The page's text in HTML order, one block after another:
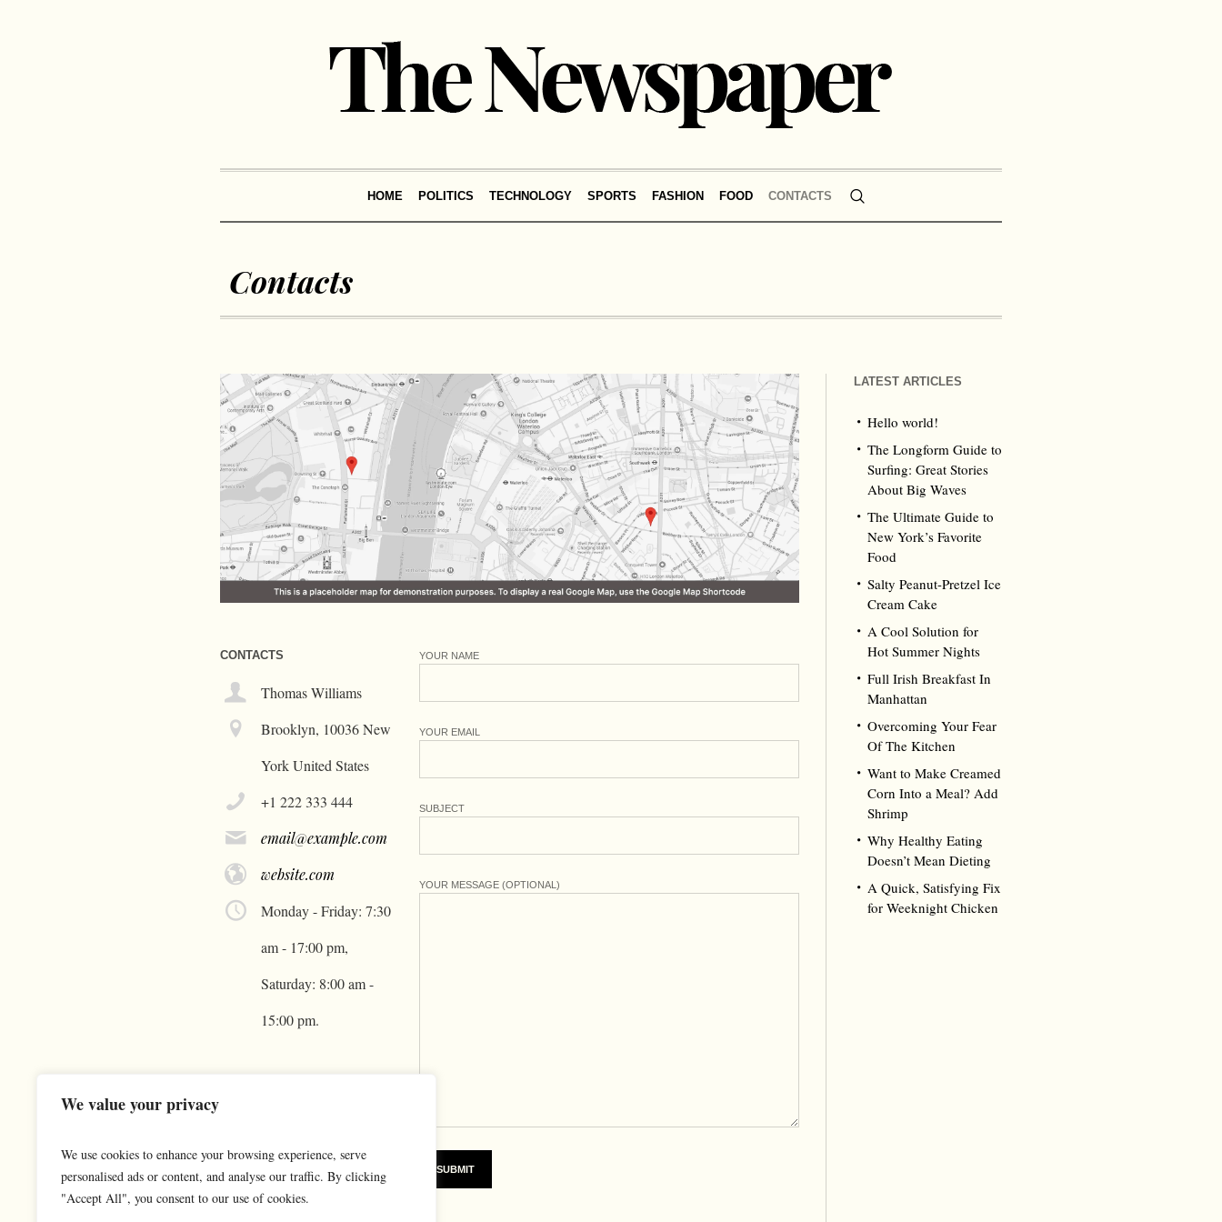
We value your privacy
We use cookies to enhance your browsing experience, serve
personalised ads or content, and analyse our traffic. By clicking
"Accept All", you consent to our use of cookies.
HOME POLITICS TECHNOLOGY SPORTS FASHION FOOD CONTACTS
Contacts
CONTACTS
Thomas Williams
Brooklyn, 10036 New
York United States
+1 222 333 444
email@example.com
website.com
Monday - Friday: 7:30
am - 17:00 pm,
Saturday: 8:00 am -
15:00 pm.
YOUR NAME
YOUR EMAIL
SUBJECT
YOUR MESSAGE (OPTIONAL)
LATEST ARTICLES
Hello world!
The Longform Guide to
Surfing: Great Stories
About Big Waves
The Ultimate Guide to
New York’s Favorite
Food
Salty Peanut-Pretzel Ice
Cream Cake
A Cool Solution for
Hot Summer Nights
Full Irish Breakfast In
Manhattan
Overcoming Your Fear
Of The Kitchen
Want to Make Creamed
Corn Into a Meal? Add
Shrimp
Why Healthy Eating
Doesn’t Mean Dieting
A Quick, Satisfying Fix
for Weeknight Chicken